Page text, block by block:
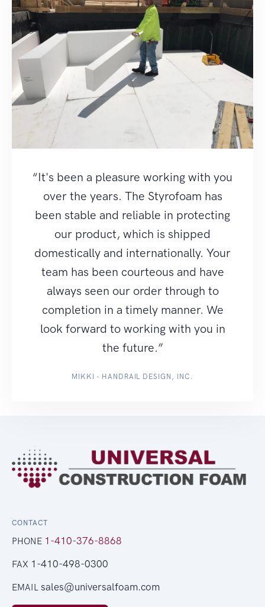
“It's been a pleasure working with you
over the years. The Styrofoam has
been stable and reliable in protecting
our product, which is shipped
domestically and internationally. Your
team has been courteous and have
always seen our order through to
completion in a timely manner. We
look forward to working with you in
the future.”
MIKKI - HANDRAIL DESIGN, INC.
CONTACT
PHONE 1-410-376-8868
FAX 1-410-498-0300
EMAIL sales@universalfoam.com